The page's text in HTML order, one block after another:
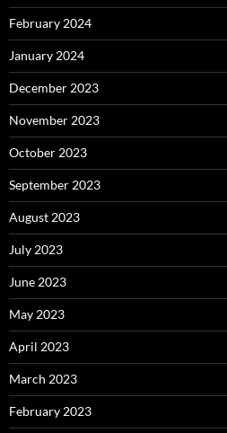
February 2024
January 2024
December 2023
November 2023
October 2023
September 2023
August 2023
July 2023
June 2023
May 2023
April 2023
March 2023
February 2023